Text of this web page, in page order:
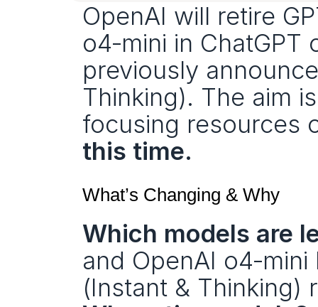
OpenAI will retire
o4‑mini in ChatGPT
previously
Thinking). The aim
focusing resources
this time.
What’s Changing & Why
Which models are
and OpenAI
(Instant & Thinking)